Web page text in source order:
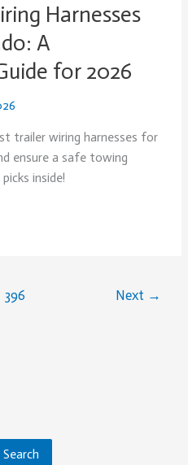
Harnesses
A
for 2026
trailer wiring harnesses for
ensure a safe towing
inside!
396 Next →
Search